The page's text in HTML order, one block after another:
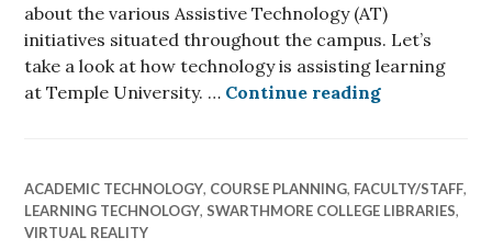
about the various Assistive Technology (AT)
initiatives situated throughout the campus. Let’s
take a look at how technology is assisting learning
at Temple University. … Continue readingHow is
ACADEMIC TECHNOLOGY, COURSE PLANNING, FACULTY/STAFF,
LEARNING TECHNOLOGY,SWARTHMORE COLLEGE LIBRARIES,
VIRTUAL REALITY